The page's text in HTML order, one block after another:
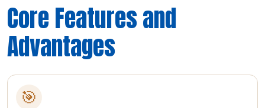
Core Features and
Advantages
🎯